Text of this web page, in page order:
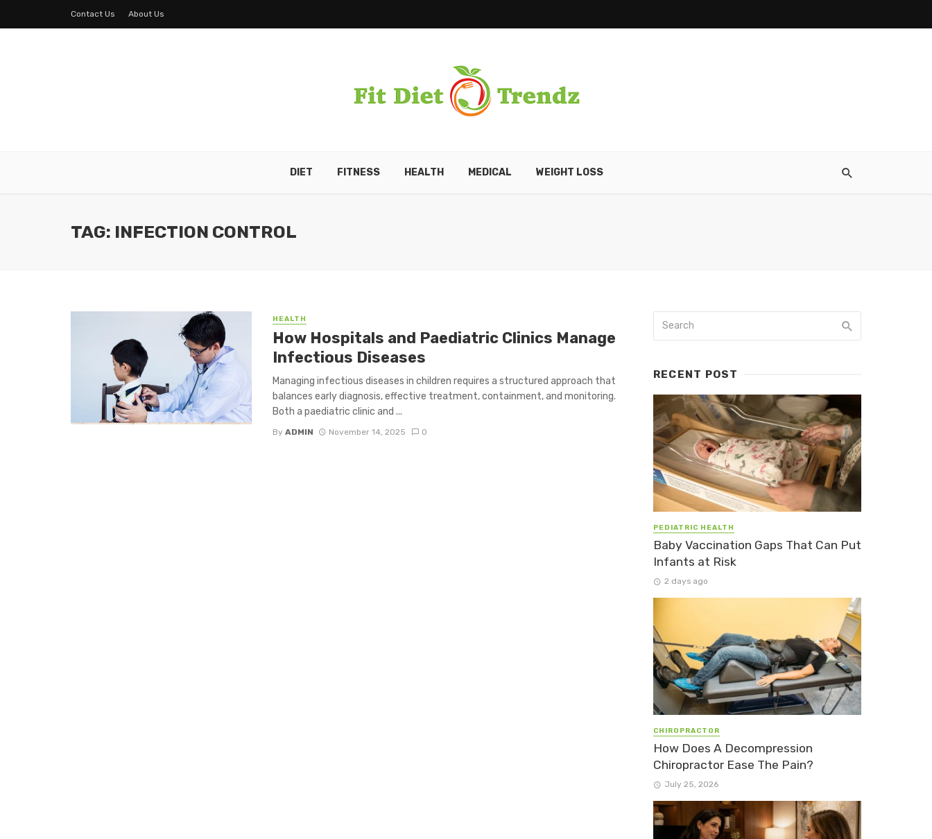
Contact Us About Us
DIET FITNESS HEALTH MEDICAL WEIGHT LOSS
TAG: INFECTION CONTROL
HEALTH
How Hospitals and Paediatric Clinics Manage
Infectious Diseases
Managing infectious diseases in children requires a structured approach that
balances early diagnosis, effective treatment, containment, and monitoring.
Both a paediatric clinic and ...
By ADMIN November 14, 2025 0
RECENT POST
PEDIATRIC HEALTH
Baby Vaccination Gaps That Can Put
Infants at Risk
2 days ago
CHIROPRACTOR
How Does A Decompression
Chiropractor Ease The Pain?
July 25, 2026